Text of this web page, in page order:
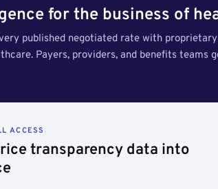
for the business of
published negotiated rate with
Payers, providers, and benefits teams
ACCESS
transparency data into